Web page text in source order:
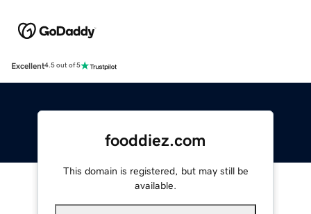
Excellent4.5 out of 5
fooddiez.com
This domain is registered, but may still be
available.